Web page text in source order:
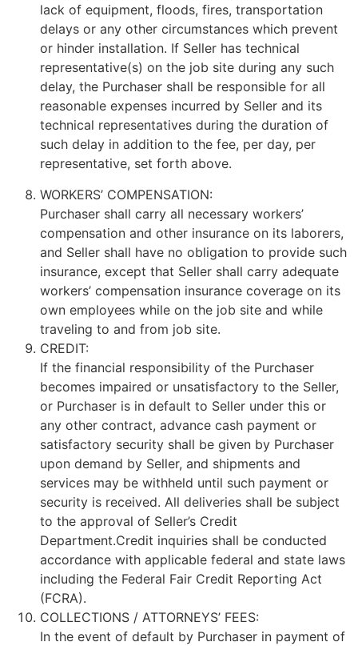
lack of equipment, floods, fires, transportation
delays or any other circumstances which prevent
or hinder installation. If Seller has technical
representative(s) on the job site during any such
delay, the Purchaser shall be responsible for all
reasonable expenses incurred by Seller and its
technical representatives during the duration of
such delay in addition to the fee, per day, per
representative, set forth above.
WORKERS’ COMPENSATION:
Purchaser shall carry all necessary workers’
compensation and other insurance on its laborers,
and Seller shall have no obligation to provide such
insurance, except that Seller shall carry adequate
workers’ compensation insurance coverage on its
own employees while on the job site and while
traveling to and from job site.
CREDIT:
If the financial responsibility of the Purchaser
becomes impaired or unsatisfactory to the Seller,
or Purchaser is in default to Seller under this or
any other contract, advance cash payment or
satisfactory security shall be given by Purchaser
upon demand by Seller, and shipments and
services may be withheld until such payment or
security is received. All deliveries shall be subject
to the approval of Seller’s Credit
Department.Credit inquiries shall be conducted
accordance with applicable federal and state laws
including the Federal Fair Credit Reporting Act
(FCRA).
COLLECTIONS / ATTORNEYS’ FEES:
In the event of default by Purchaser in payment of